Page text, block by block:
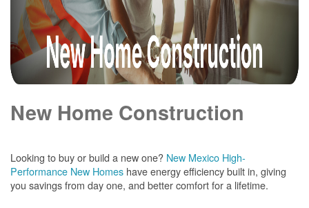
New Home Construction
Looking to buy or build a new one? New Mexico High-
Performance New Homes have energy efficiency built in, giving
you savings from day one, and better comfort for a lifetime.